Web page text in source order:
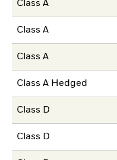
Class A
Class A
Class A
Class A Hedged
Class D
Class D